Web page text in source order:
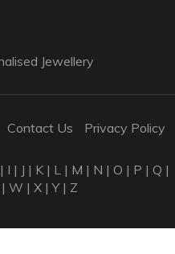
Jewellery
Contact Us Privacy Policy
| I | J | K | L | M | N | O | P | Q |
| W | X |Y| Z